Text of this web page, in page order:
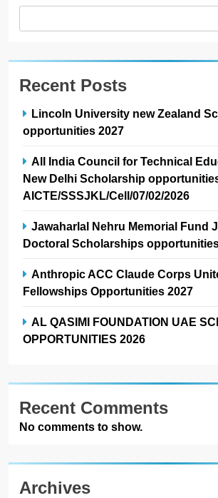
Recent Posts
Lincoln University new Zealand
opportunities 2027
All India Council for Technical
New Delhi Scholarship
AICTE/SSSJKL/Cell/07/02/2026
Jawaharlal Nehru Memorial Fund
Doctoral Scholarships
Anthropic ACC Claude Corps
Fellowships Opportunities 2027
AL QASIMI FOUNDATION UAE
OPPORTUNITIES 2026
Recent Comments
No comments to show.
Archives